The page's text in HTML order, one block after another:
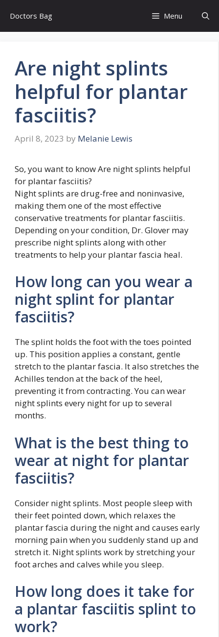
content
Doctors Bag Menu
Are night splints
helpful for plantar
fasciitis?
April 8, 2023 by Melanie Lewis
So, you want to know Are night splints helpful
for plantar fasciitis?
Night splints are drug-free and noninvasive,
making them one of the most effective
conservative treatments for plantar fasciitis.
Depending on your condition, Dr. Glover may
prescribe night splints along with other
treatments to help your plantar fascia heal.
How long can you wear a
night splint for plantar
fasciitis?
The splint holds the foot with the toes pointed
up. This position applies a constant, gentle
stretch to the plantar fascia. It also stretches the
Achilles tendon at the back of the heel,
preventing it from contracting. You can wear
night splints every night for up to several
months.
What is the best thing to
wear at night for plantar
fasciitis?
Consider night splints. Most people sleep with
their feet pointed down, which relaxes the
plantar fascia during the night and causes early
morning pain when you suddenly stand up and
stretch it. Night splints work by stretching your
foot arches and calves while you sleep.
How long does it take for
a plantar fasciitis splint to
work?